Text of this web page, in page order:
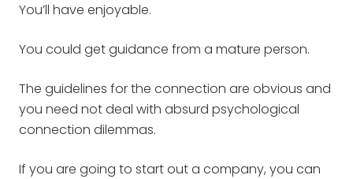
You’ll have enjoyable.
You could get guidance from a mature person.
The guidelines for the connection are obvious and
you need not deal with absurd psychological
connection dilemmas.
If you are going to start out a company, you can